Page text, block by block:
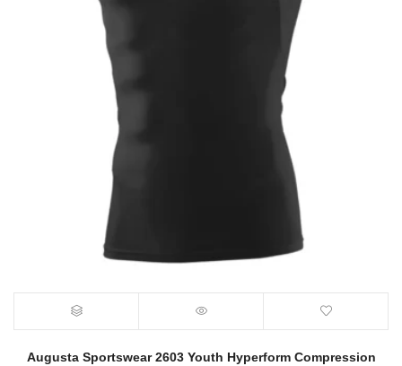
Augusta Sportswear 2603 Youth Hyperform Compression